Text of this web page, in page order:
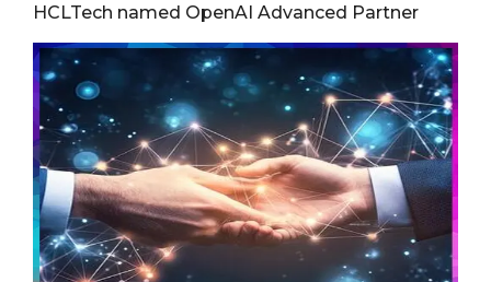
HCLTech named OpenAI Advanced Partner